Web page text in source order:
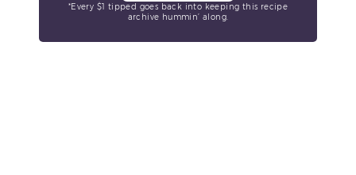
*Every $1 tipped goes back into keeping this recipe
archive hummin’ along.